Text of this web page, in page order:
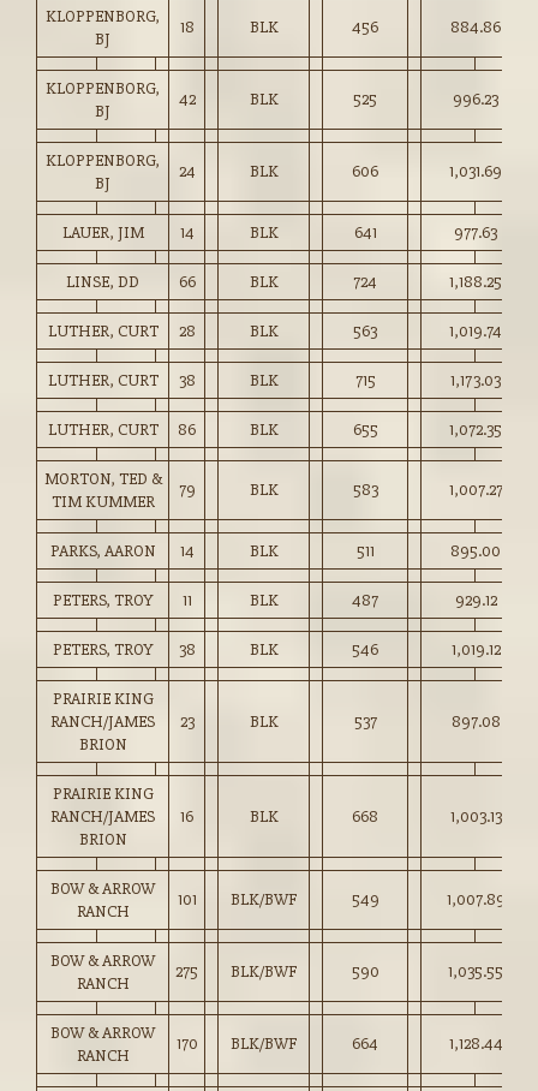
KLOPPENBORG,
BJ
18 BLK 456 884.86
KLOPPENBORG,
BJ
42 BLK 525 996.23
KLOPPENBORG,
BJ
24 BLK 606 1,031.69
LAUER, JIM 14 BLK 641 977.63
LINSE, DD 66 BLK 724 1,188.25
LUTHER, CURT 28 BLK 563 1,019.74
LUTHER, CURT 38 BLK 715 1,173.03
LUTHER, CURT 86 BLK 655 1,072.35
MORTON, TED &
TIM KUMMER
79 BLK 583 1,007.27
PARKS, AARON 14 BLK 511 895.00
PETERS, TROY 11 BLK 487 929.12
PETERS, TROY 38 BLK 546 1,019.12
PRAIRIE KING
RANCH/JAMES
BRION
23 BLK 537 897.08
PRAIRIE KING
RANCH/JAMES
BRION
16 BLK 668 1,003.13
BOW & ARROW
RANCH
101 BLK/BWF 549 1,007.89
BOW & ARROW
RANCH
275 BLK/BWF 590 1,035.55
BOW & ARROW
RANCH
170 BLK/BWF 664 1,128.44